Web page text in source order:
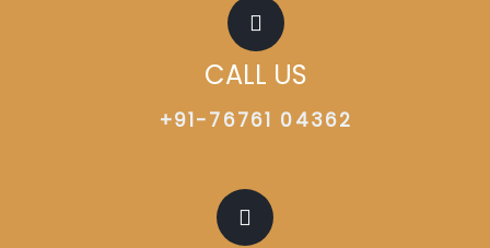
CALL US
+91-76761 04362